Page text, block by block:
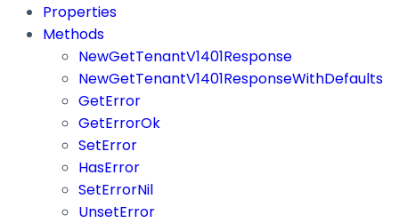
Properties
Methods
NewGetTenantV1401Response
NewGetTenantV1401ResponseWithDefaults
GetError
GetErrorOk
SetError
HasError
SetErrorNil
UnsetError